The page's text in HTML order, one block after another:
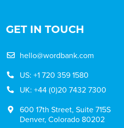
GET IN TOUCH
hello@wordbank.com
US: +1 720 359 1580
UK: +44 (0)20 7432 7300
600 17th Street, Suite 715S
Denver, Colorado 80202